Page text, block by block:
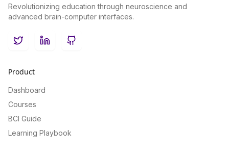
Revolutionizing education through neuroscience and
advanced brain-computer interfaces.
TwitterLinkedInGitHub
Product
Dashboard
Courses
BCI Guide
Learning Playbook